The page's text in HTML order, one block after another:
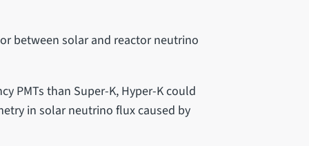
between solar and reactor neutrino
PMTs than Super-K, Hyper-K could
in solar neutrino flux caused by